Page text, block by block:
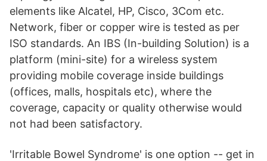
elements like Alcatel, HP, Cisco, 3Com etc.
Network, fiber or copper wire is tested as per
ISO standards. An IBS (In-building Solution) is a
platform (mini-site) for a wireless system
providing mobile coverage inside buildings
(offices, malls, hospitals etc), where the
coverage, capacity or quality otherwise would
not had been satisfactory.
'Irritable Bowel Syndrome' is one option -- get in